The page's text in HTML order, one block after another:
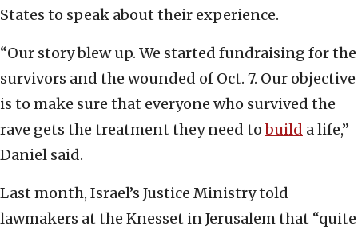
States to speak about their experience.
“Our story blew up. We started fundraising for the
survivors and the wounded of Oct. 7. Our objective
is to make sure that everyone who survived the
rave gets the treatment they need tobuild a life,”
Daniel said.
Last month, Israel’s Justice Ministry told
lawmakers at the Knesset in Jerusalem that “quite